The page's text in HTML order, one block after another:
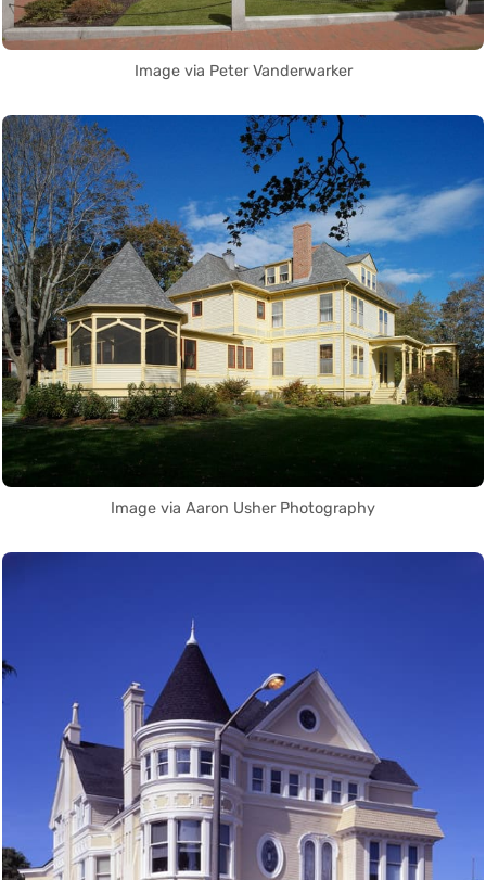
Image via Peter Vanderwarker
Image via Aaron Usher Photography